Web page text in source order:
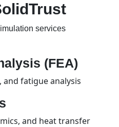
services
(FEA)
fatigue analysis
and heat transfer